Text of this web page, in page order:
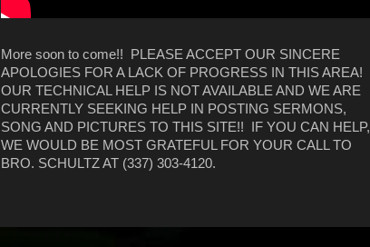
More soon to come!! PLEASE ACCEPT OUR SINCERE
APOLOGIES FOR A LACK OF PROGRESS IN THIS AREA!
OUR TECHNICAL HELP IS NOT AVAILABLE AND WE ARE
CURRENTLY SEEKING HELP IN POSTING SERMONS,
SONG AND PICTURES TO THIS SITE!! IF YOU CAN HELP,
WE WOULD BE MOST GRATEFUL FOR YOUR CALL TO
BRO. SCHULTZ AT (337) 303-4120.